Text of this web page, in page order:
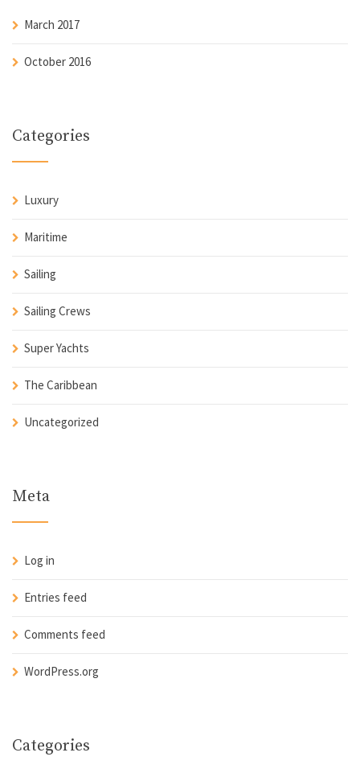
March 2017
October 2016
Categories
Luxury
Maritime
Sailing
Sailing Crews
Super Yachts
The Caribbean
Uncategorized
Meta
Log in
Entries feed
Comments feed
WordPress.org
Categories